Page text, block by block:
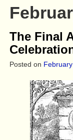
The Final
Posted on